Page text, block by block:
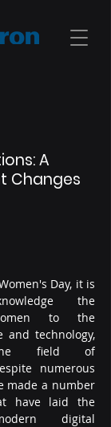
A
Changes
Day, it is
the
to the
and technology,
field of
numerous
made a number
have laid the
digital